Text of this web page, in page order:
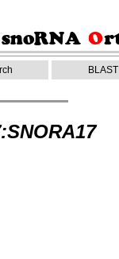
BLAST